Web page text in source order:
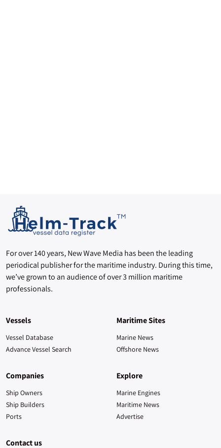
For over 140 years, New Wave Media has been the leading
periodical publisher for the maritime industry. During this time,
we’ve grown to an audience of over 3 million maritime
professionals.
Vessels
Vessel Database
Advance Vessel Search
Companies
Ship Owners
Ship Builders
Ports
Maritime Sites
Marine News
Offshore News
Explore
Marine Engines
Maritime News
Advertise
Contact us